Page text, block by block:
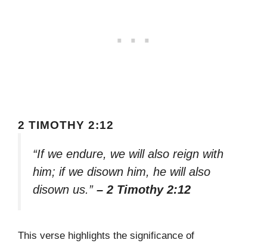
2 TIMOTHY 2:12
“If we endure, we will also reign with
him; if we disown him, he will also
disown us.” – 2 Timothy 2:12
This verse highlights the significance of